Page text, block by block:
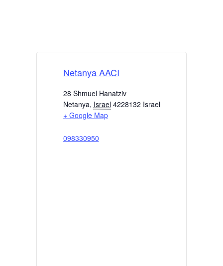
Netanya AACI
28 Shmuel Hanatziv
Netanya, Israel 4228132 Israel
+ Google Map
098330950